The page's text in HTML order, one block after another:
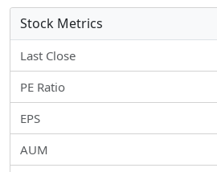
Stock Metrics
Last Close
PE Ratio
EPS
AUM